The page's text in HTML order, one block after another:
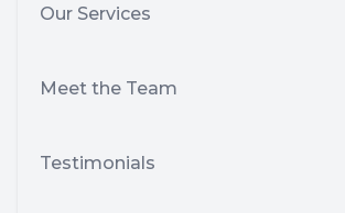
Our Services
Meet the Team
Testimonials